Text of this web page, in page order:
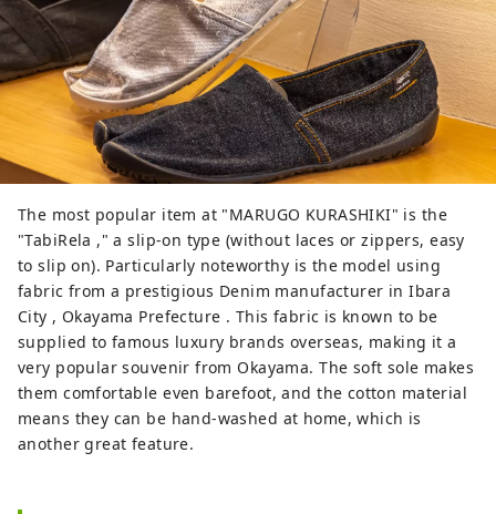
The most popular item at "MARUGO KURASHIKI" is the
"TabiRela ," a slip-on type (without laces or zippers, easy
to slip on). Particularly noteworthy is the model using
fabric from a prestigious Denim manufacturer in Ibara
City , Okayama Prefecture . This fabric is known to be
supplied to famous luxury brands overseas, making it a
very popular souvenir from Okayama. The soft sole makes
them comfortable even barefoot, and the cotton material
means they can be hand-washed at home, which is
another great feature.